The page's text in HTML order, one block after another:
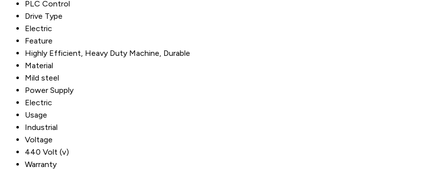
PLC Control
Drive Type
Electric
Feature
Highly Efficient, Heavy Duty Machine, Durable
Material
Mild steel
Power Supply
Electric
Usage
Industrial
Voltage
440 Volt (v)
Warranty